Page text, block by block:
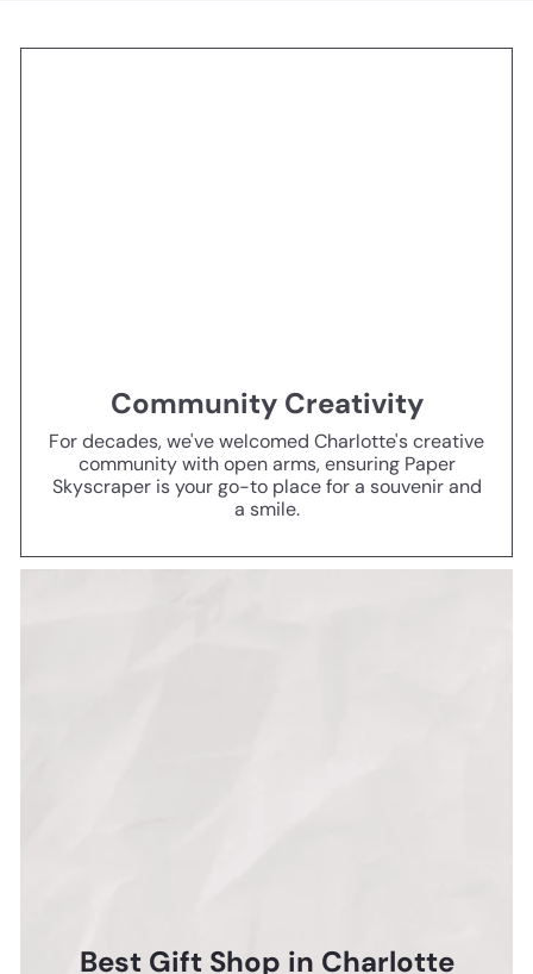
Community Creativity
For decades, we've welcomed Charlotte's creative
community with open arms, ensuring Paper
Skyscraper is your go-to place for a souvenir and
a smile.
Best Gift Shop in Charlotte